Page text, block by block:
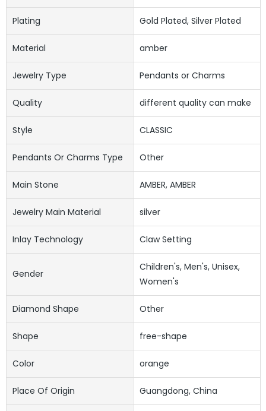
Plating Gold Plated, Silver Plated
Material amber
Jewelry Type Pendants or Charms
Quality different quality can make
Style CLASSIC
Pendants Or Charms Type Other
Main Stone AMBER, AMBER
Jewelry Main Material silver
Inlay Technology Claw Setting
Gender
Children's, Men's, Unisex,
Women's
Diamond Shape Other
Shape free-shape
Color orange
Place Of Origin Guangdong, China